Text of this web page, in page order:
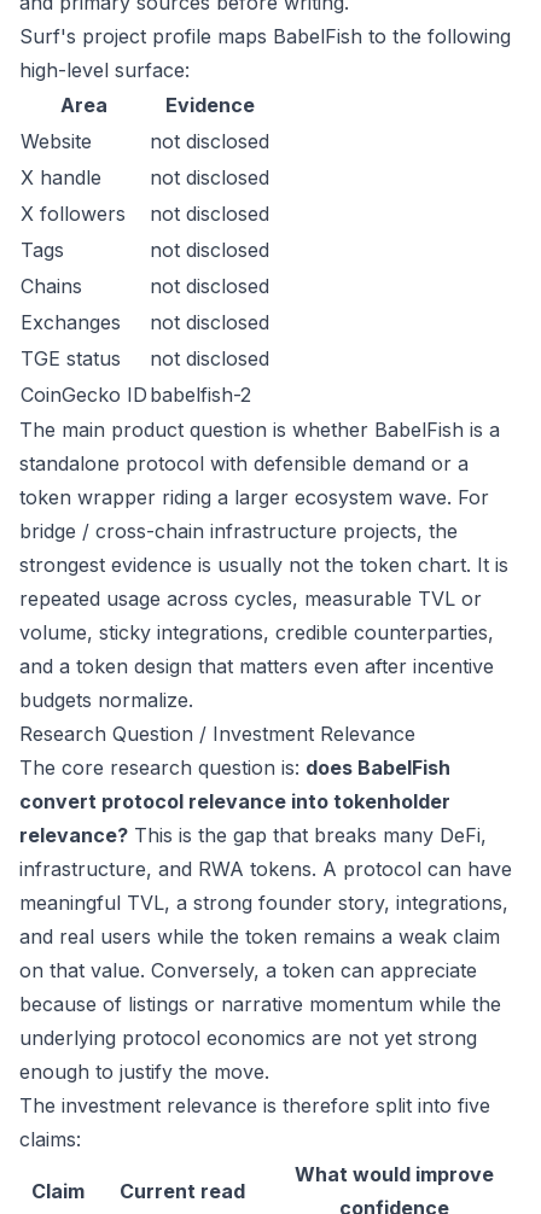
Surf's project profile maps BabelFish to the following
high-level surface:
Area
Evidence
Website
not disclosed
X handle
not disclosed
X followers
not disclosed
Tags
not disclosed
Chains
not disclosed
Exchanges
not disclosed
TGE status
not disclosed
CoinGecko ID babelfish-2
The main product question is whether BabelFish is a
standalone protocol with defensible demand or a
token wrapper riding a larger ecosystem wave. For
bridge / cross-chain infrastructure projects, the
strongest evidence is usually not the token chart. It is
repeated usage across cycles, measurable TVL or
volume, sticky integrations, credible counterparties,
and a token design that matters even after incentive
budgets normalize.
Research Question / Investment Relevance
The core research question is: does BabelFish
convert protocol relevance into tokenholder
relevance? This is the gap that breaks many DeFi,
infrastructure, and RWA tokens. A protocol can have
meaningful TVL, a strong founder story, integrations,
and real users while the token remains a weak claim
on that value. Conversely, a token can appreciate
because of listings or narrative momentum while the
underlying protocol economics are not yet strong
enough to justify the move.
The investment relevance is therefore split into five
claims:
Claim Current read
What would improve
confidence